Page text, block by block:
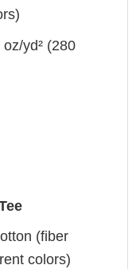
yd² (280
(fiber
colors)